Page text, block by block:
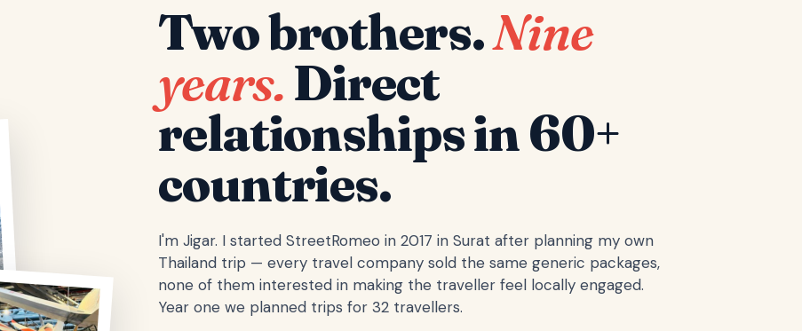
Two brothers.Nine
years.Direct
relationships in 60+
countries.
I'm Jigar. I started StreetRomeo in 2017 in Surat after planning my own
Thailand trip — every travel company sold the same generic packages,
none of them interested in making the traveller feel locally engaged.
Year one we planned trips for 32 travellers.